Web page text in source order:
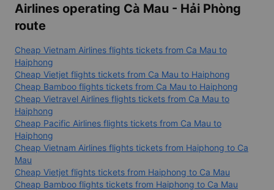
Airlines operating Cà Mau - Hải Phòng
route
Cheap Vietnam Airlines flights tickets from Ca Mau to
Haiphong
Cheap Vietjet flights tickets from Ca Mau to Haiphong
Cheap Bamboo flights tickets from Ca Mau to Haiphong
Cheap Vietravel Airlines flights tickets from Ca Mau to
Haiphong
Cheap Pacific Airlines flights tickets from Ca Mau to
Haiphong
Cheap Vietnam Airlines flights tickets from Haiphong to Ca
Mau
Cheap Vietjet flights tickets from Haiphong to Ca Mau
Cheap Bamboo flights tickets from Haiphong to Ca Mau